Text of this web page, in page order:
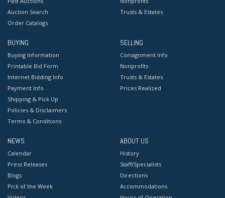
Auction Search
Order Catalogs
Trusts & Estates
BUYING
Buying Information
Printable Bid Form
Internet Bidding Info
Payment Info
Shipping & Pick Up
Policies & Disclaimers
Terms & Conditions
SELLING
Consignment Info
Nonprofits
Trusts & Estates
Prices Realized
NEWS
Calendar
Press Releases
Blogs
Pick of the Week
ABOUT US
History
Staff/Specialists
Directions
Accommodations